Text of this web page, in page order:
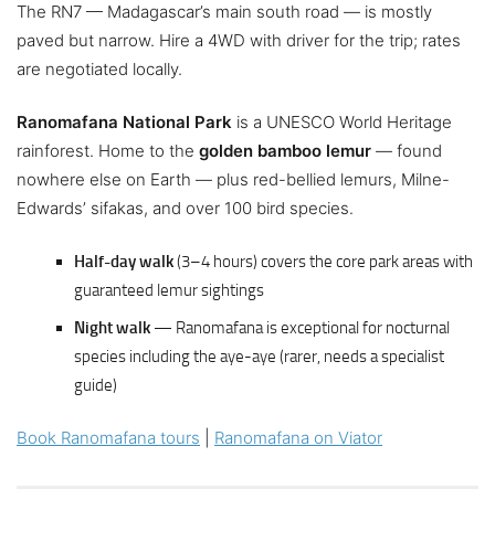
The RN7 — Madagascar’s main south road — is mostly
paved but narrow. Hire a 4WD with driver for the trip; rates
are negotiated locally.
Ranomafana National Park is a UNESCO World Heritage
rainforest. Home to the golden bamboo lemur — found
nowhere else on Earth — plus red-bellied lemurs, Milne-
Edwards’ sifakas, and over 100 bird species.
Half-day walk(3–4 hours) covers the core park areas with
guaranteed lemur sightings
Night walk — Ranomafana is exceptional for nocturnal
species including the aye-aye (rarer, needs a specialist
guide)
Book Ranomafana tours Ranomafana on Viator